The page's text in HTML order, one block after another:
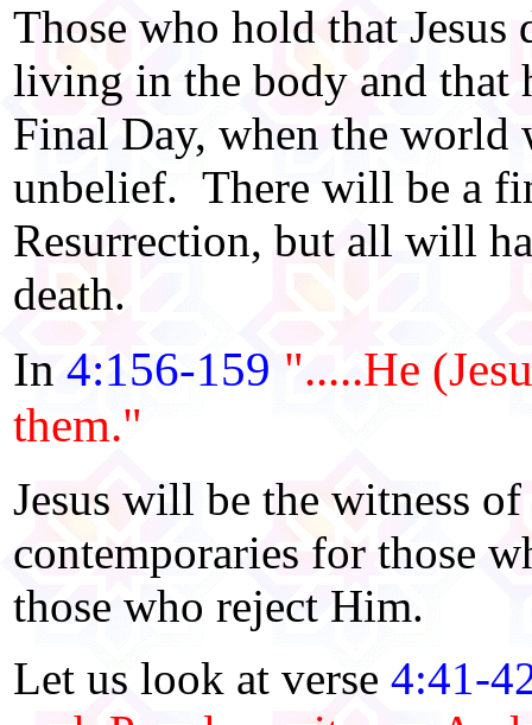
Those who hold that
living in the body and that
Final Day, when the
unbelief. There will be a
Resurrection, but all will
death.
In 4:156-159 ".....He
them."
Jesus will be the witness
contemporaries for those
those who reject Him.
Let us look at verse 4:41-